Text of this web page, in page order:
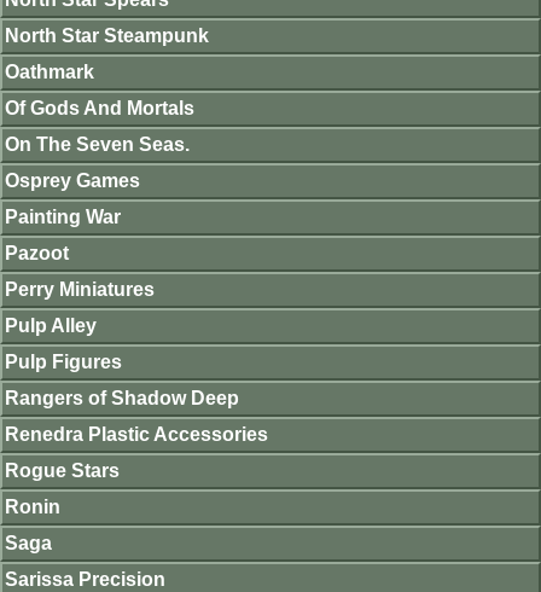
North Star Steampunk
Oathmark
Of Gods And Mortals
On The Seven Seas.
Osprey Games
Painting War
Pazoot
Perry Miniatures
Pulp Alley
Pulp Figures
Rangers of Shadow Deep
Renedra Plastic Accessories
Rogue Stars
Ronin
Saga
Sarissa Precision